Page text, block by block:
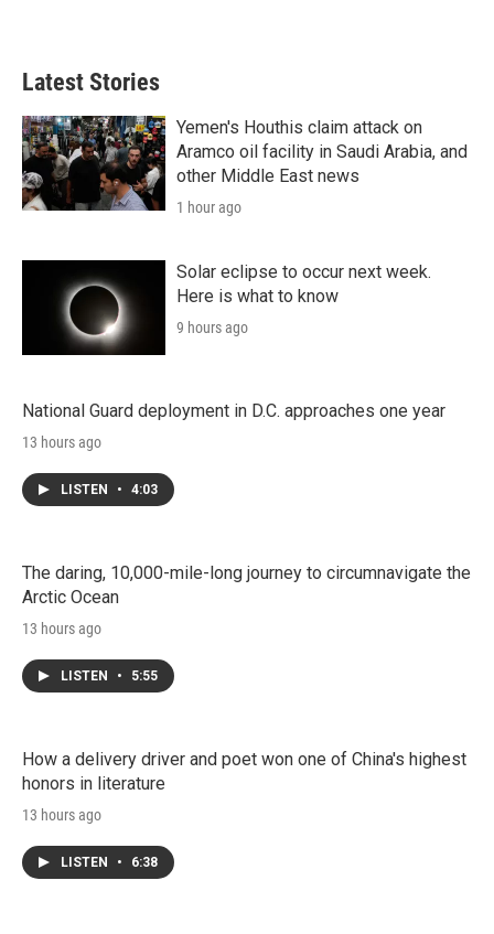
t
e
d
n
l
Latest Stories
Yemen's Houthis claim attack on
Aramco oil facility in Saudi Arabia, and
other Middle East news
1 hour ago
Solar eclipse to occur next week.
Here is what to know
9 hours ago
National Guard deployment in D.C. approaches one year
13 hours ago
LISTEN • 4:03
The daring, 10,000-mile-long journey to circumnavigate the
Arctic Ocean
13 hours ago
LISTEN • 5:55
How a delivery driver and poet won one of China's highest
honors in literature
13 hours ago
LISTEN • 6:38